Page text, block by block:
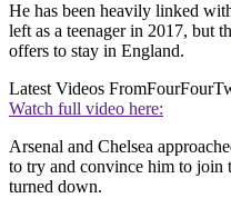
He has been heavily linked
left as a teenager in 2017, but
offers to stay in England.
Latest Videos From
Watch full video here:
Arsenal and Chelsea
to try and convince him to join
turned down.